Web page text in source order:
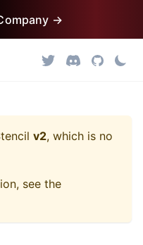
→
v2, which is no
see the